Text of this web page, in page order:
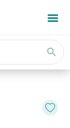
search